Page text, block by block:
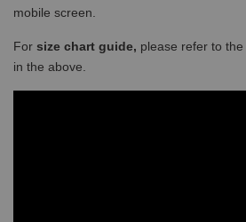
mobile screen.
For size chart guide, please refer to
in the above.